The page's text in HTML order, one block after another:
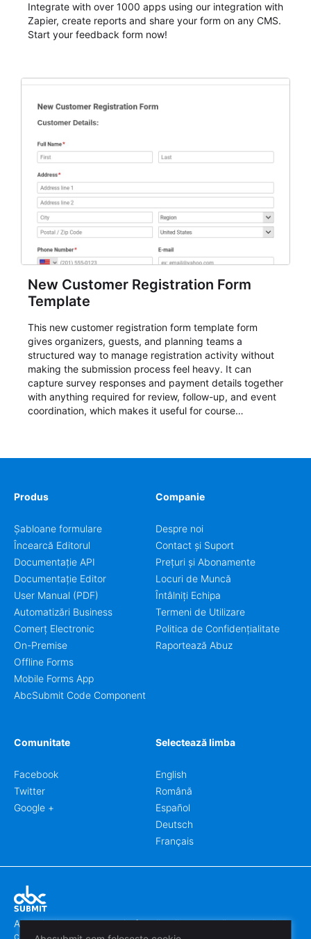
Integrate with over 1000 apps using our integration with
Zapier, create reports and share your form on any CMS.
Start your feedback form now!
New Customer Registration Form
Template
This new customer registration form template form
gives organizers, guests, and planning teams a
structured way to manage registration activity without
making the submission process feel heavy. It can
capture survey responses and payment details together
with anything required for review, follow-up, and event
coordination, which makes it useful for course
notes, participation preferences, supporting details, and
Produs
Șabloane formulare
Încearcă Editorul
Documentație API
Documentație Editor
User Manual (PDF)
Automatizări Business
Comerț Electronic
On-Premise
Offline Forms
Mobile Forms App
AbcSubmit Code Component
Companie
Despre noi
Contact și Suport
Prețuri și Abonamente
Locuri de Muncă
Întâlniți Echipa
Termeni de Utilizare
Politica de Confidențialitate
Raportează Abuz
Comunitate
Facebook
Twitter
Google +
Selectează limba
English
Română
Español
Deutsch
Français
Abcsubmit.com este o platformă online care vă permite să
creați formulare uimitoare.